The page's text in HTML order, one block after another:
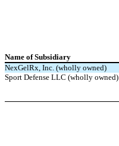
Name of Subsidiary
NexGelRx, Inc. (wholly owned)
Sport Defense LLC (wholly owned)